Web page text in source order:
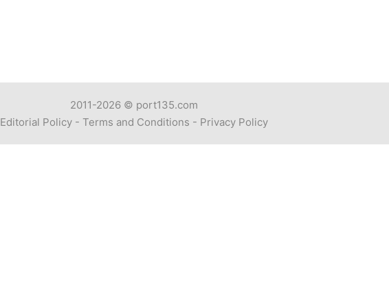
2011-2026 © port135.com
Editorial Policy - Terms and Conditions - Privacy Policy